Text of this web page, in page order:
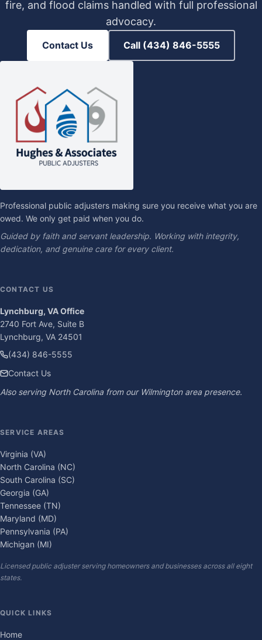
fire, and flood claims handled with full professional
advocacy.
Contact Us Call (434) 846-5555
Professional public adjusters making sure you receive what you are
owed. We only get paid when you do.
Guided by faith and servant leadership. Working with integrity,
dedication, and genuine care for every client.
CONTACT US
Lynchburg, VA Office
2740 Fort Ave, Suite B
Lynchburg, VA 24501
(434) 846-5555
Contact Us
Also serving North Carolina from our Wilmington area presence.
SERVICE AREAS
Virginia (VA)
North Carolina (NC)
South Carolina (SC)
Georgia (GA)
Tennessee (TN)
Maryland (MD)
Pennsylvania (PA)
Michigan (MI)
Licensed public adjuster serving homeowners and businesses across all eight
states.
QUICK LINKS
Home